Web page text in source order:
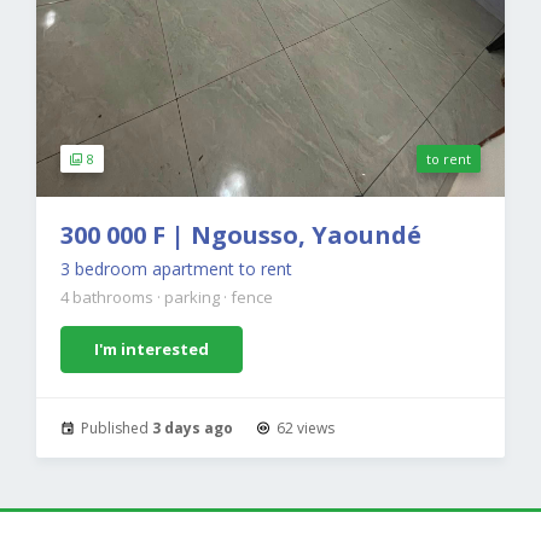
8 to rent
300 000 F | Ngousso, Yaoundé
3 bedroom apartment to rent
4 bathrooms · parking · fence
I'm interested
Published 3 days ago 62 views